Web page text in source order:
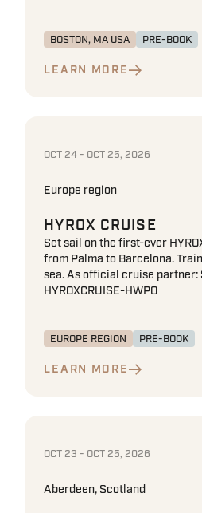
BOSTON, MA USA PRE-BOOK
LEARN MORE
OCT 24 - OCT 25, 2026
Europe region
HYROX CRUISE
Set sail on the first-ever
from Palma to Barcelona.
sea. As official cruise partner:
HYROXCRUISE-HWPO
EUROPE REGION PRE-BOOK
LEARN MORE
OCT 23 - OCT 25, 2026
Aberdeen, Scotland